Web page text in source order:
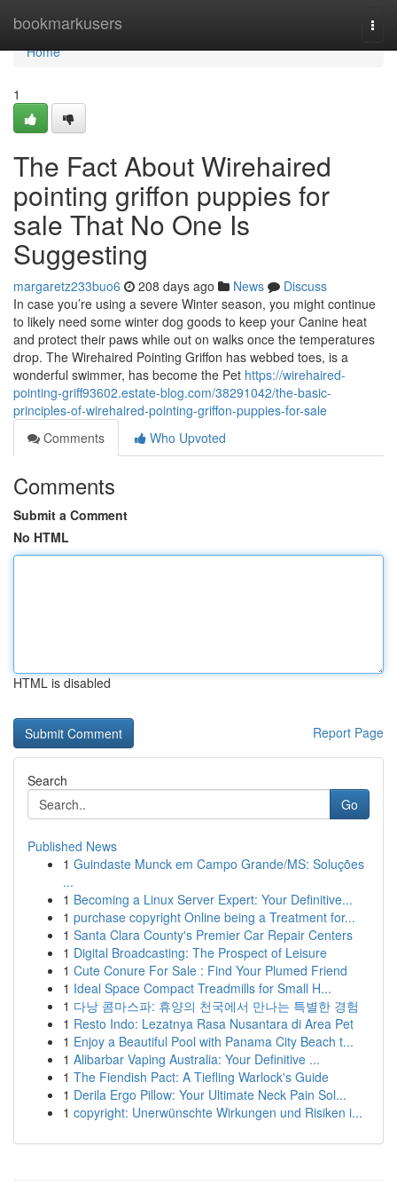
bookmarkusers
Home
Home
1
The Fact About Wirehaired
pointing griffon puppies for
sale That No One Is
Suggesting
margaretz233buo6 208 days ago News
Discuss
In case you’re using a severe Winter season, you might continue
to likely need some winter dog goods to keep your Canine heat
and protect their paws while out on walks once the temperatures
drop. The Wirehaired Pointing Griffon has webbed toes, is a
wonderful swimmer, has become the Pet https://wirehaired-
pointing-griff93602.estate-blog.com/38291042/the-basic-
principles-of-wirehaired-pointing-griffon-puppies-for-sale
Comments
Who Upvoted
Comments
Submit a Comment
No HTML
HTML is disabled
Report Page
Search
Go
Published News
1 Guindaste Munck em Campo Grande/MS: Soluções
...
1 Becoming a Linux Server Expert: Your Definitive...
1 purchase copyright Online being a Treatment for...
1 Santa Clara County's Premier Car Repair Centers
1 Digital Broadcasting: The Prospect of Leisure
1 Cute Conure For Sale : Find Your Plumed Friend
1 Ideal Space Compact Treadmills for Small H...
1 다낭 콤마스파: 휴양의 천국에서 만나는 특별한 경험
1 Resto Indo: Lezatnya Rasa Nusantara di Area Pet
1 Enjoy a Beautiful Pool with Panama City Beach t...
1 Alibarbar Vaping Australia: Your Definitive ...
1 The Fiendish Pact: A Tiefling Warlock's Guide
1 Derila Ergo Pillow: Your Ultimate Neck Pain Sol...
1 copyright: Unerwünschte Wirkungen und Risiken i...